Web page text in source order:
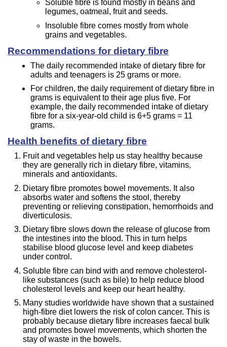
Soluble fibre is found mostly in beans and
legumes, oatmeal, fruit and seeds.
Insoluble fibre comes mostly from whole
grains and vegetables.
Recommendations for dietary fibre
The daily recommended intake of dietary fibre for
adults and teenagers is 25 grams or more.
For children, the daily requirement of dietary fibre in
grams is equivalent to their age plus five. For
example, the daily recommended intake of dietary
fibre for a six-year-old child is 6+5 grams = 11
grams.
Health benefits of dietary fibre
Fruit and vegetables help us stay healthy because
they are generally rich in dietary fibre, vitamins,
minerals and antioxidants.
Dietary fibre promotes bowel movements. It also
absorbs water and softens the stool, thereby
preventing or relieving constipation, hemorrhoids and
diverticulosis.
Dietary fibre slows down the release of glucose from
the intestines into the blood. This in turn helps
stabilise blood glucose level and keep diabetes
under control.
Soluble fibre can bind with and remove cholesterol-
like substances (such as bile) to help reduce blood
cholesterol levels and keep our heart healthy.
Many studies worldwide have shown that a sustained
high-fibre diet lowers the risk of colon cancer. This is
probably because dietary fibre increases faecal bulk
and promotes bowel movements, which shorten the
stay of waste in the bowels.